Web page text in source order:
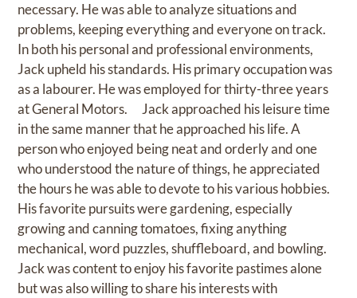
necessary. He was able to analyze situations and
problems, keeping everything and everyone on track.
In both his personal and professional environments,
Jack upheld his standards. His primary occupation was
as a labourer. He was employed for thirty-three years
at General Motors. Jack approached his leisure time
in the same manner that he approached his life. A
person who enjoyed being neat and orderly and one
who understood the nature of things, he appreciated
the hours he was able to devote to his various hobbies.
His favorite pursuits were gardening, especially
growing and canning tomatoes, fixing anything
mechanical, word puzzles, shuffleboard, and bowling.
Jack was content to enjoy his favorite pastimes alone
but was also willing to share his interests with